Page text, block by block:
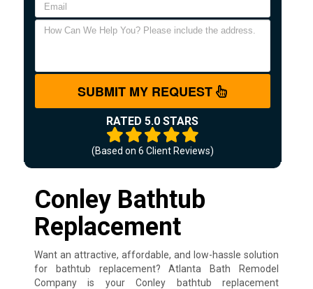
SUBMIT MY REQUEST
RATED 5.0 STARS
(Based on 6 Client Reviews)
Conley Bathtub
Replacement
Want an attractive, affordable, and low-hassle solution
for bathtub replacement? Atlanta Bath Remodel
Company is your Conley bathtub replacement